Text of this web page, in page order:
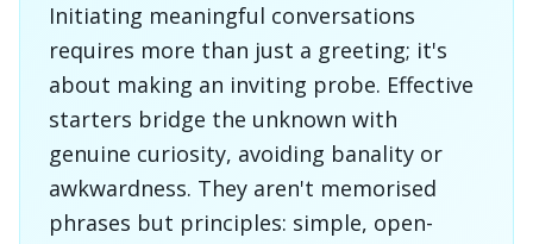
Initiating meaningful conversations
requires more than just a greeting; it's
about making an inviting probe. Effective
starters bridge the unknown with
genuine curiosity, avoiding banality or
awkwardness. They aren't memorised
phrases but principles: simple, open-